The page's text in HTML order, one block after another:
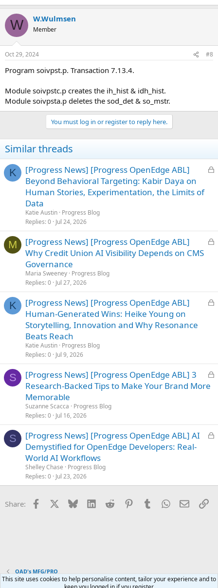
W W.Wulmsen
Member
Oct 29, 2024 #8
Program soivpst.p. Transaction 7.13.4.
Module soivpstc.p creates the ih_hist & idh_hist.
Module soivpsta.p deletes the sod_det & so_mstr.
You must log in or register to reply here.
Similar threads
K
L
[Progress News] [Progress OpenEdge ABL]
Beyond Behavioral Targeting: Kabir Daya on
Human Stories, Experimentation, the Limits of
Data
Katie Austin Progress Blog
Replies 0 Jul 24, 2026
M
L
d
[Progress News] [Progress OpenEdge ABL]
Why Credit Union AI Visibility Depends on CMS
Governance
Maria Sweeney Progress Blog
Replies 0 Jul 27, 2026
K
L
[Progress News] [Progress OpenEdge ABL]
Human-Generated Wins: Heike Young on
Storytelling, Innovation and Why Resonance
Beats Reach
Katie Austin Progress Blog
Replies 0 Jul 9, 2026
S
L
d
[Progress News] [Progress OpenEdge ABL] 3
Research-Backed Tips to Make Your Brand More
Memorable
Suzanne Scacca
Progress Blog
Replies 0 Jul 16, 2026
S
L
d
[Progress News] [Progress OpenEdge ABL] AI
Demystified for OpenEdge Developers: Real-
World AI Workflows
Shelley Chase
Progress Blog
Replies 0 Jul 23, 2026
Share: Facebook Bluesky LinkedInReddit PinterestTumblrWhatsApp
Email
QAD's MFG/PRO
This site uses cookies to help personalise content, tailor your experience and to